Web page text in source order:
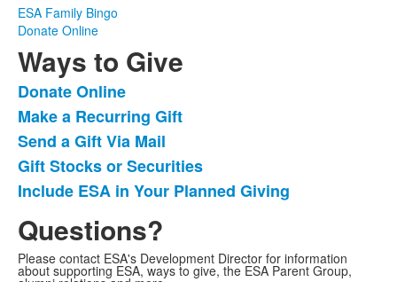
ESA Family Bingo
Donate Online
Ways to Give
List
of
5
items.
Donate Online
Make a Recurring Gift
Send a Gift Via Mail
Gift Stocks or Securities
Include ESA in Your Planned Giving
Questions?
Please contact ESA's Development Director for information
about supporting ESA, ways to give, the ESA Parent Group,